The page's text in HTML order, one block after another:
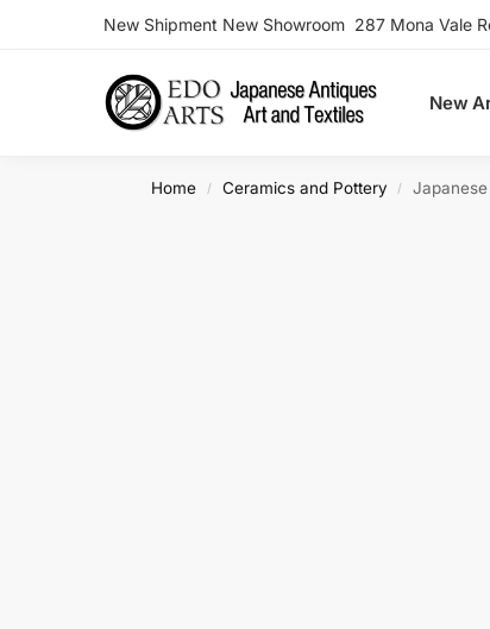
New Shipment New Showroom 287 Mona Vale
New
Search
Home / Ceramics and Pottery /